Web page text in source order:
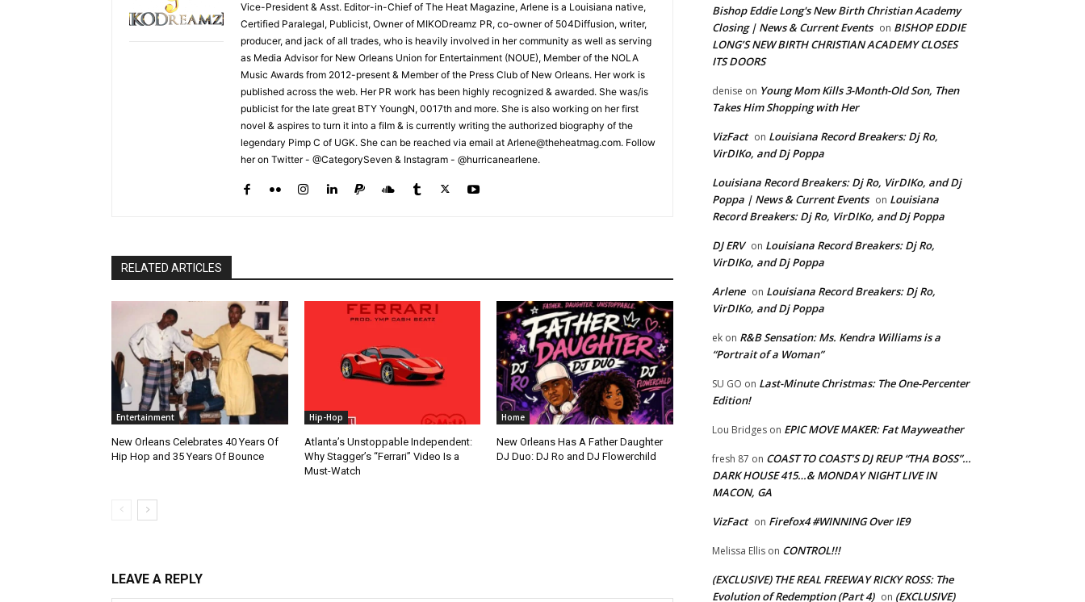
Vice-President & Asst. Editor-in-Chief of The Heat Magazine, Arlene is a Louisiana native,
Certified Paralegal, Publicist, Owner of MIKODreamz PR, co-owner of 504Diffusion, writer,
producer, and jack of all trades, who is heavily involved in her community as well as serving
as Media Advisor for New Orleans Union for Entertainment (NOUE), Member of the NOLA
Music Awards from 2012-present & Member of the Press Club of New Orleans. Her work is
published across the web. Her PR work has been highly recognized & awarded. She was/is
publicist for the late great BTY YoungN, 0017th and more. She is also working on her first
novel & aspires to turn it into a film & is currently writing the authorized biography of the
legendary Pimp C of UGK. She can be reached via email at Arlene@theheatmag.com. Follow
her on Twitter - @CategorySeven & Instagram - @hurricanearlene.
RELATED ARTICLES
Entertainment
New Orleans Celebrates 40 Years Of
Hip Hop and 35 Years Of Bounce
Hip-Hop
Atlanta’s Unstoppable Independent:
Why Stagger’s “Ferrari” Video Is a
Must-Watch
Home
New Orleans Has A Father Daughter
DJ Duo: DJ Ro and DJ Flowerchild
LEAVE A REPLY
Bishop Eddie Long's New Birth Christian Academy
Closing | News & Current Events on BISHOP EDDIE
LONG’S NEW BIRTH CHRISTIAN ACADEMY CLOSES
ITS DOORS
denise on Young Mom Kills 3-Month-Old Son, Then
Takes Him Shopping with Her
VizFact on Louisiana Record Breakers: Dj Ro,
VirDIKo, and Dj Poppa
Louisiana Record Breakers: Dj Ro, VirDIKo, and Dj
Poppa | News & Current Events on Louisiana
Record Breakers: Dj Ro, VirDIKo, and Dj Poppa
DJ ERV on Louisiana Record Breakers: Dj Ro,
VirDIKo, and Dj Poppa
Arlene on Louisiana Record Breakers: Dj Ro,
VirDIKo, and Dj Poppa
ek on R&B Sensation: Ms. Kendra Williams is a
“Portrait of a Woman”
SU GO on Last-Minute Christmas: The One-Percenter
Edition!
Lou Bridges on EPIC MOVE MAKER: Fat Mayweather
fresh 87 on COAST TO COAST’S DJ REUP “THA BOSS”…
DARK HOUSE 415…& MONDAY NIGHT LIVE IN
MACON, GA
VizFact on Firefox4 #WINNING Over IE9
Melissa Ellis on CONTROL!!!
(EXCLUSIVE) THE REAL FREEWAY RICKY ROSS: The
Evolution of Redemption (Part 4) on (EXCLUSIVE)